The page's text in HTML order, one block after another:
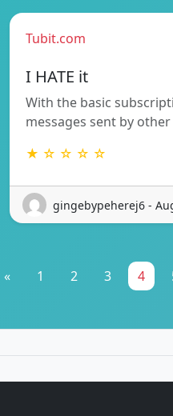
Tubit.com
I HATE it
With the basic
messages sent by
★ ☆ ☆ ☆ ☆
gingebypeherej6 -
« 1 2 3 4